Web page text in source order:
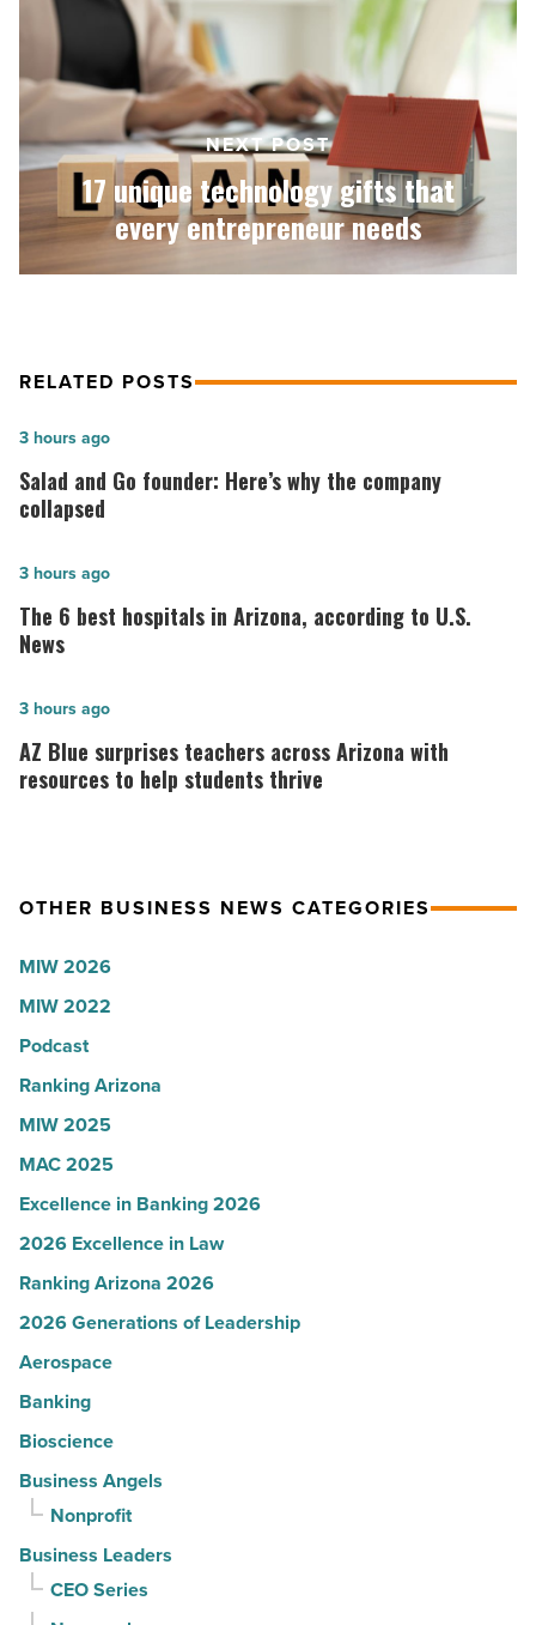
gifts
every
entrepreneur
needs
-
Read
NEXT POST
17 unique technology gifts that
every entrepreneur needs
RELATED POSTS
Salad
and
Go
Here’s
why
the
collapsed
-
Read
Salad and Go founder: Here’s why the company
collapsed
3 hours ago
The
6
best
in
Arizona,
according
-
Article
The 6 best hospitals in Arizona, according to U.S.
News
3 hours ago
AZ
Blue
surprises
with
to
help
students
thrive
-
Article
AZ Blue surprises teachers across Arizona with
resources to help students thrive
3 hours ago
OTHER BUSINESS NEWS CATEGORIES
MIW 2026
MIW 2022
Podcast
Ranking Arizona
MIW 2025
MAC 2025
Excellence in Banking 2026
2026 Excellence in Law
Ranking Arizona 2026
2026 Generations of Leadership
Aerospace
Banking
Bioscience
Business Angels
Nonprofit
Business Leaders
CEO Series